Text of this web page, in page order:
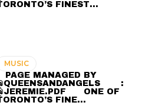
FINEST…
MUSIC
⠀ PAGE MANAGED BY
⠀ ⠀ :
⠀⠀ ONE OF
FINE…